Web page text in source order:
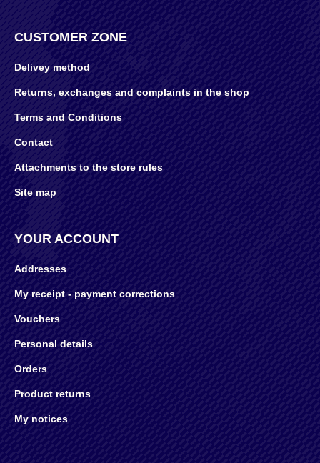
CUSTOMER ZONE
Delivey method
Returns, exchanges and complaints in the shop
Terms and Conditions
Contact
Attachments to the store rules
Site map
YOUR ACCOUNT
Addresses
My receipt - payment corrections
Vouchers
Personal details
Orders
Product returns
My notices